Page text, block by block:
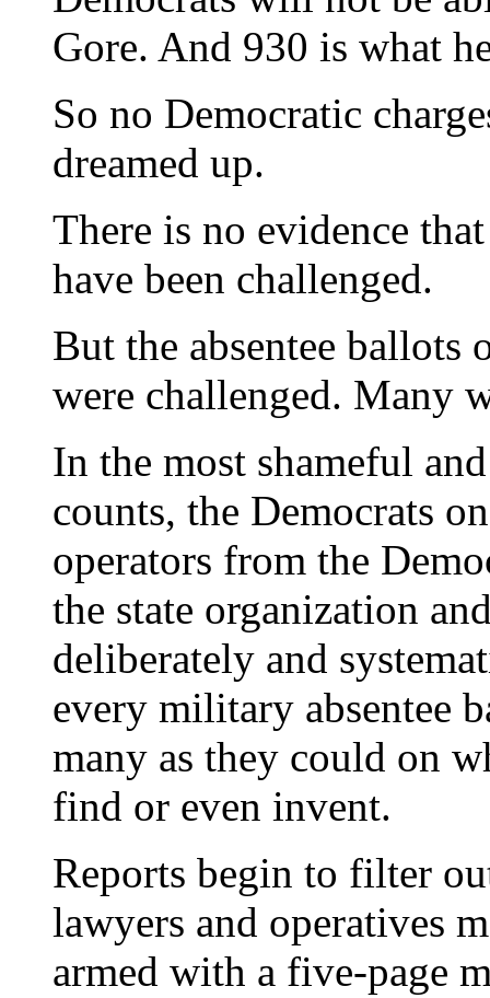
Gore. And 930 is what
So no Democratic
dreamed up.
There is no evidence
have been challenged.
But the absentee
were challenged. Many
In the most shameful
counts, the Democrats
operators from the
the state organization
deliberately and
every military absentee
many as they could on
find or even invent.
Reports begin to filter
lawyers and operatives
armed with a five-page